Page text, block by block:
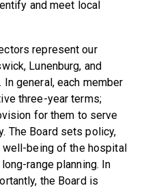
and meet local
represent our
Lunenburg, and
general, each member
three-year terms;
for them to serve
The Board sets policy,
being of the hospital
range planning. In
the Board is